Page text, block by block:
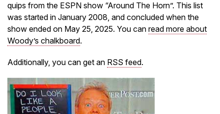
quips from the ESPN show “Around The Horn”. This list
was started in January 2008, and concluded when the
show ended on May 25, 2025. You can read more about
Woody’s chalkboard.
Additionally, you can get an RSS feed.